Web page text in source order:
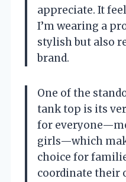
appreciate. It
I’m wearing a
stylish but also
brand.
One of the
tank top is its
for
girls—which
choice for
coordinate their